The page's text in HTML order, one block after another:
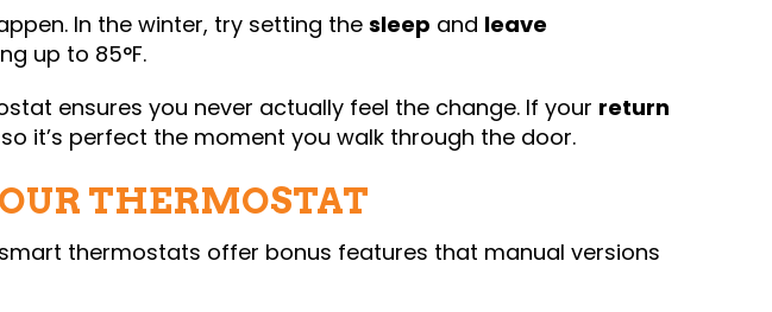
In the winter, try setting the sleep and leave
up to 85°F.
ensures you never actually feel the change. If your return
it’s perfect the moment you walk through the door.
THERMOSTAT
thermostats offer bonus features that manual versions